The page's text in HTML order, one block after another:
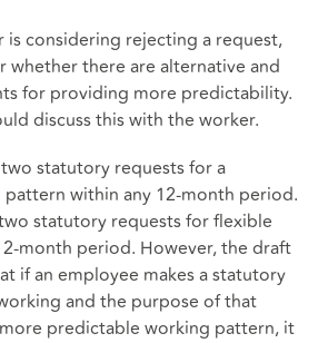
considering rejecting a request,
whether there are alternative and
for providing more predictability.
discuss this with the worker.
statutory requests for a
within any 12-month period.
statutory requests for flexible
month period. However, the draft
if an employee makes a statutory
and the purpose of that
predictable working pattern, it